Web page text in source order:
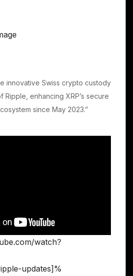
innovative Swiss crypto custody
enhancing XRP’s secure
since May 2023.”
watch?
updates]%